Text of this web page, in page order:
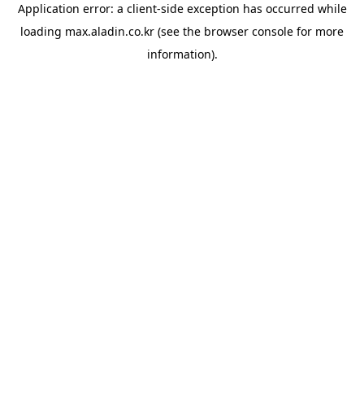
Application error: a client-side exception has occurred while
loading max.aladin.co.kr (see the browser console for more
information).